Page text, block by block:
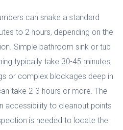
can snake a standard
to 2 hours, depending on the
Simple bathroom sink or tub
typically take 30-45 minutes,
or complex blockages deep in
take 2-3 hours or more. The
accessibility to cleanout points
is needed to locate the